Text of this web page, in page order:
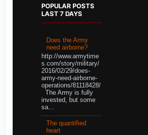
POPULAR POSTS
LAST 7 DAYS
Does the Army
need airborne?
http://www.armytime
s.com/story/military/
2016/02/29/does-
army-need-airborne-
operations/81118428/
The Army is fully
invested, but some
sa...
The quantified
heart